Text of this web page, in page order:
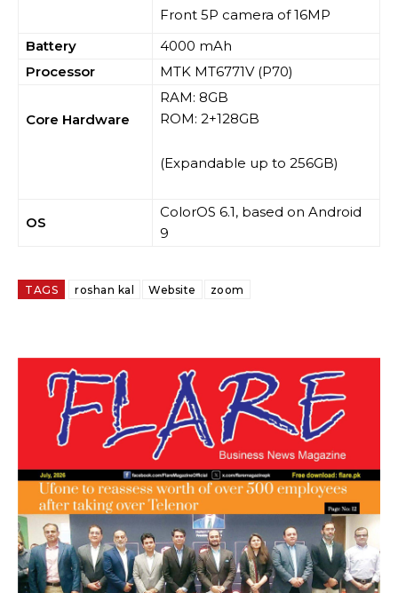
Front 5P camera of 16MP
Battery
4000 mAh
Processor
MTK MT6771V (P70)
Core Hardware
RAM: 8GB
ROM: 2+128GB
(Expandable up to 256GB)
OS
ColorOS 6.1, based on Android
9
TAGS roshan kal Website zoom